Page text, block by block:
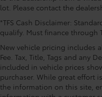
ABS brakes, Air
radio: SiriusXM, Anti-
Apple CarPlay/Android
Headlights, Auto-
Automatic temperature
Black Chrome Exhaust
assist, Bumpers: body-
vanity mirror, Dual
lot. Please contact the
*TFS Cash Disclaimer:
qualify. Must finance through
New vehicle pricing includes
Fee. Tax, Title, Tags and any
included in vehicle prices
purchaser. While great effort
the information on this site,